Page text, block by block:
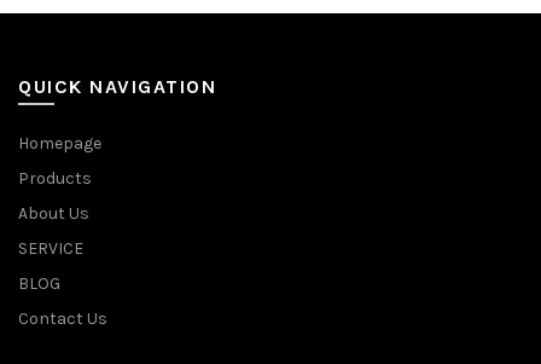
QUICK NAVIGATION
Homepage
Products
About Us
SERVICE
BLOG
Contact Us